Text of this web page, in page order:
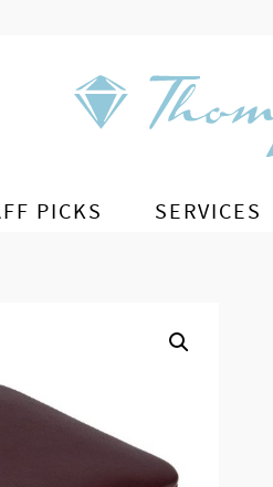
PICKS SERVICES